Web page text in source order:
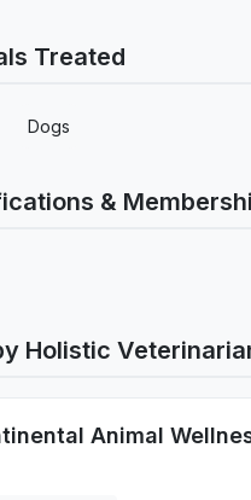
Treated
Dogs
&
Holistic
Animal